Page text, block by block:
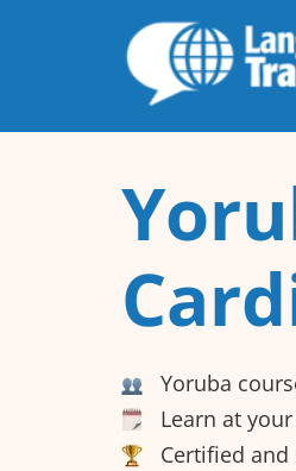
Yoruba
Learn at
Certified